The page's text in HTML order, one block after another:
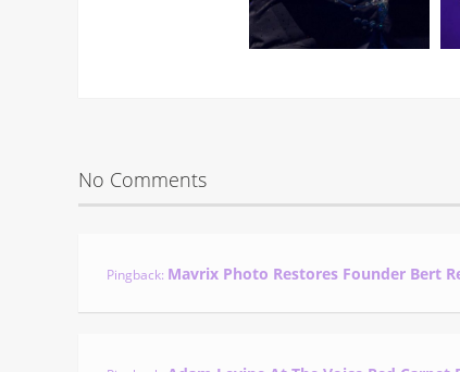
No Comments
Pingback: Mavrix Photo Restores Founder Bert